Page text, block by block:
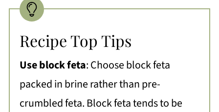
Recipe Top Tips
Use block feta: Choose block feta
packed in brine rather than pre-
crumbled feta. Block feta tends to be